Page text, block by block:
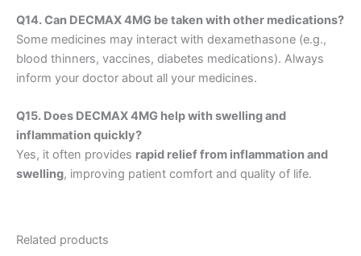
Q14. Can DECMAX 4MG be taken with other medications?
Some medicines may interact with dexamethasone (e.g.,
blood thinners, vaccines, diabetes medications). Always
inform your doctor about all your medicines.
Q15. Does DECMAX 4MG help with swelling and
inflammation quickly?
Yes, it often provides rapid relief from inflammation and
swelling, improving patient comfort and quality of life.
Related products